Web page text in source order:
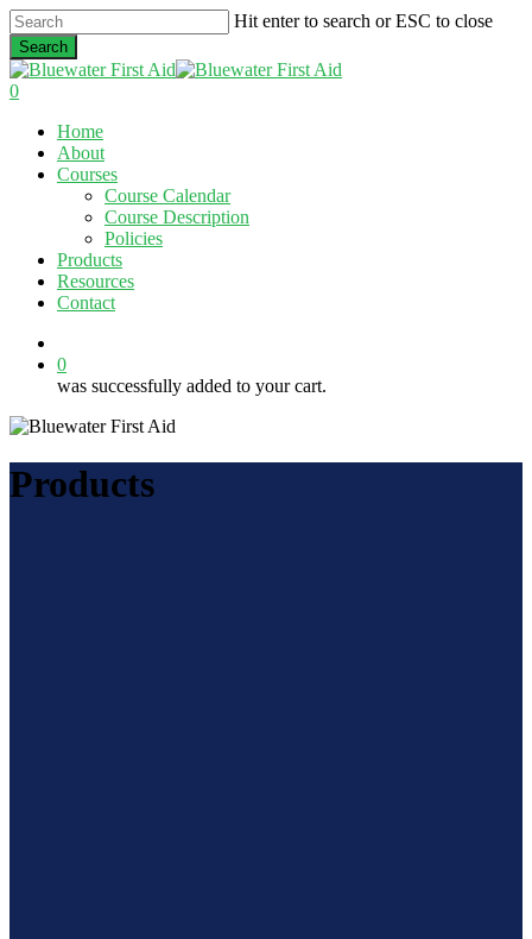
Skip
to
main
content
Hit enter to search or ESC to close
Search
Close
Search
0
Home
About
Courses
Course Calendar
Course Description
Policies
Products
Resources
Contact
0
was successfully added to your cart.
Products